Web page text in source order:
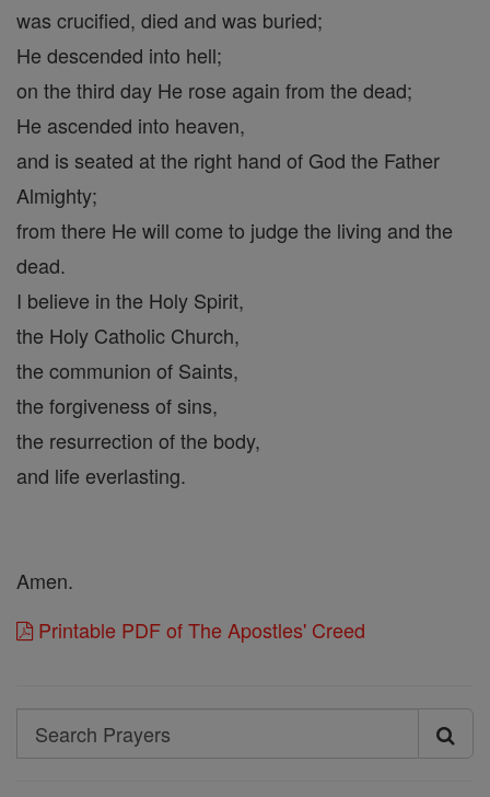
was crucified, died and was buried;
He descended into hell;
on the third day He rose again from the dead;
He ascended into heaven,
and is seated at the right hand of God the Father
Almighty;
from there He will come to judge the living and the
dead.
I believe in the Holy Spirit,
the Holy Catholic Church,
the communion of Saints,
the forgiveness of sins,
the resurrection of the body,
and life everlasting.
Amen.
Printable PDF of The Apostles' Creed
Search
Search